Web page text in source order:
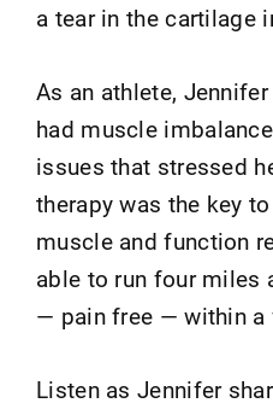
a tear in the cartilage
As an athlete,
had muscle
issues that stressed
therapy was the key
muscle and function
able to run four miles
— pain free — within a
Listen as Jennifer